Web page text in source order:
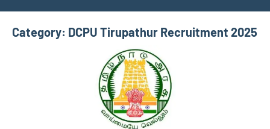
Category: DCPU Tirupathur Recruitment 2025